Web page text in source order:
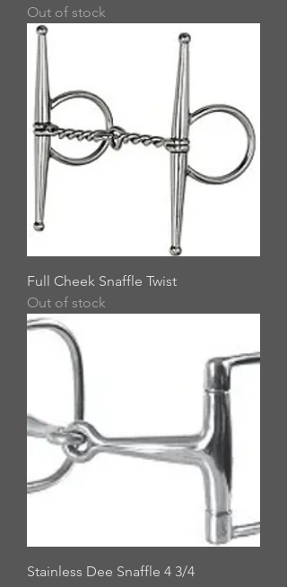
Out of stock
Full Cheek Snaffle Twist
Out of stock
Stainless Dee Snaffle 4 3/4